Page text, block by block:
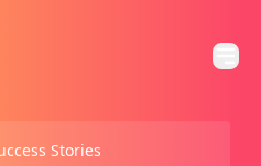
Stories